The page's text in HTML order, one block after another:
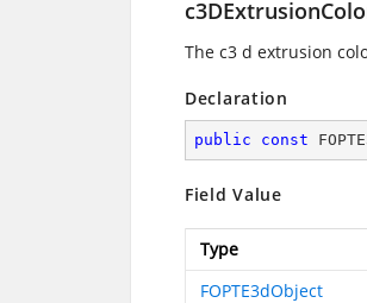
The c3 d extrusion
Declaration
public const
Field Value
Type
FOPTE3dObject